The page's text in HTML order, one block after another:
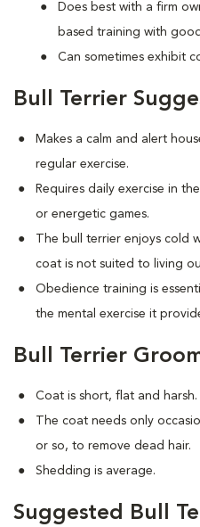
Does best with a firm
based training with
Can sometimes exhibit
Bull Terrier
Makes a calm and alert
regular exercise.
Requires daily exercise in
or energetic games.
The bull terrier enjoys cold
coat is not suited to living
Obedience training is
the mental exercise it
Bull Terrier
Coat is short, flat and harsh.
The coat needs only
or so, to remove dead hair.
Shedding is average.
Suggested Bull